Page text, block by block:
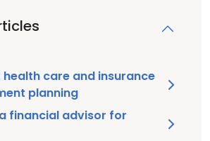
care and insurance
planning
financial advisor for